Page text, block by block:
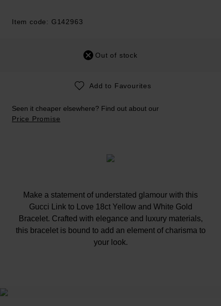
Item code: G142963
Out of stock
Add to Favourites
Seen it cheaper elsewhere? Find out about our
Price Promise
Make a statement of understated glamour with this
Gucci Link to Love 18ct Yellow and White Gold
Bracelet. Crafted with elegance and luxury materials,
this bracelet is bound to add an element of charisma to
your look.